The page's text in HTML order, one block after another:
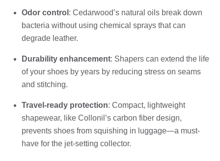
Odor control : Cedarwood’s natural oils break down
bacteria without using chemical sprays that can
degrade leather.
Durability enhancement: Shapers can extend the life
of your shoes by years by reducing stress on seams
and stitching.
Travel-ready protection: Compact, lightweight
shapewear, like Collonil’s carbon fiber design,
prevents shoes from squishing in luggage—a must-
have for the jet-setting collector.